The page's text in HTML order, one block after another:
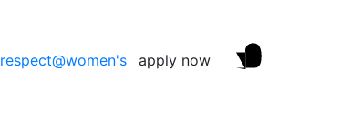
respect@women's apply now